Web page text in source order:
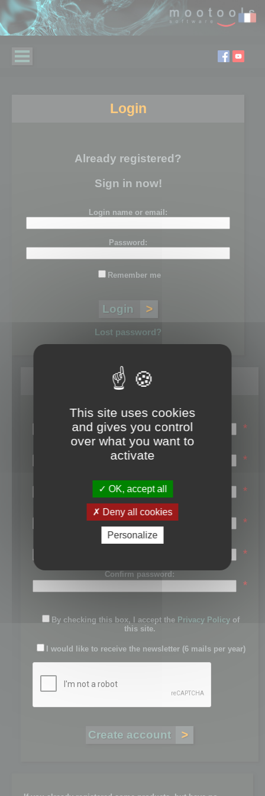
Login
Already registered?
Sign in now!
Login name or email:
Password:
Remember me
Lost password?
Register
Login name:
*
Email:
*
First name:
*
Last name:
*
Password:
*
Confirm password:
*
By checking this box, I accept the Privacy Policy of
this site.
I would like to receive the newsletter (6 mails per year)
This site uses cookies
and gives you control
over what you want to
activate
OK, accept all
Deny all cookies
Personalize